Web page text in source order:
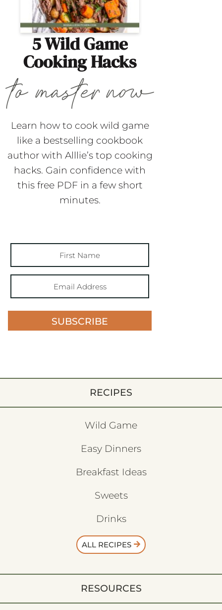
5 Wild Game
Cooking Hacks
Learn how to cook wild game
like a bestselling cookbook
author with Alllie’s top cooking
hacks. Gain confidence with
this free PDF in a few short
minutes.
SUBSCRIBE
RECIPES
Wild Game
Easy Dinners
Breakfast Ideas
Sweets
Drinks
ALL RECIPES
RESOURCES